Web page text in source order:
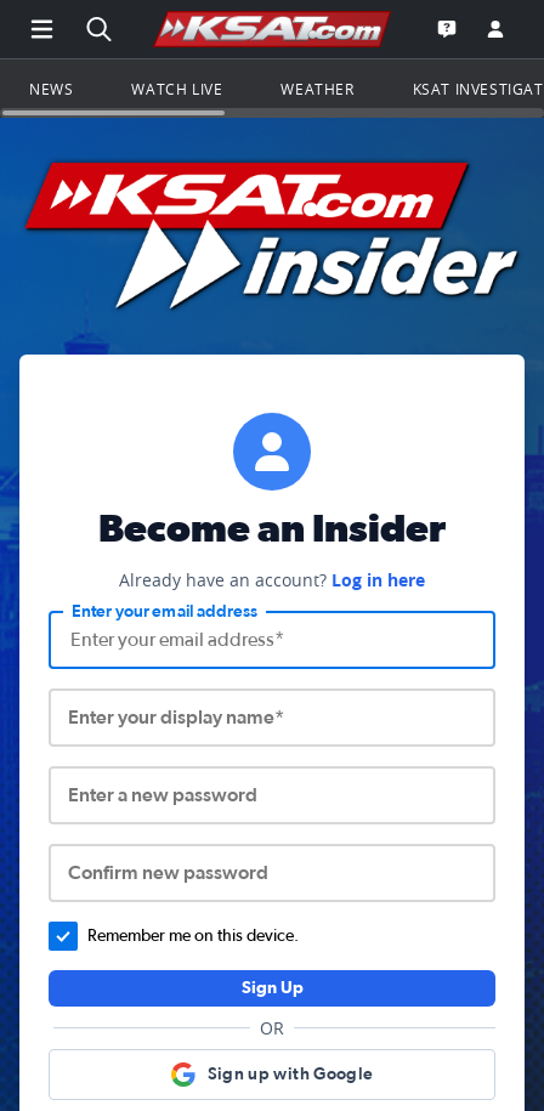
Open Main Menu Navigation
Search all of KSAT.comGo to the
Open the
NEWS WATCH LIVE WEATHER KSAT
Become an Insider
Already have an account? Log in here
Enter your email address
Enter your display name*
Enter a new password
Confirm new password
Remember me on this device.
Sign Up
OR
Sign up with Google